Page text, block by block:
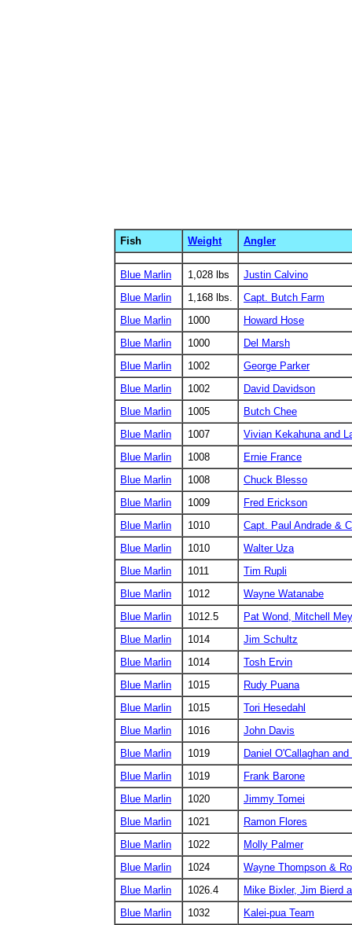
Fish Weight Angler
Blue Marlin 1,028 lbs
Justin Calvino
Blue Marlin
1,168 lbs.
Capt. Butch Farm
Blue Marlin
1000
Howard Hose
Blue Marlin
1000
Del Marsh
Blue Marlin
1002
George Parker
Blue Marlin
1002
David Davidson
Blue Marlin
1005
Butch Chee
Blue Marlin
1007
Vivian Kekahuna and
Blue Marlin
1008
Ernie France
Blue Marlin
1008
Chuck Blesso
Blue Marlin
1009
Fred Erickson
Blue Marlin
1010
Capt. Paul Andrade &
Blue Marlin
1010
Walter Uza
Blue Marlin
1011
Tim Rupli
Blue Marlin
1012
Wayne Watanabe
Blue Marlin
1012.5
Pat Wond, Mitchell
Blue Marlin
1014
Jim Schultz
Blue Marlin
1014
Tosh Ervin
Blue Marlin
1015
Rudy Puana
Blue Marlin
1015
Tori Hesedahl
Blue Marlin
1016
John Davis
Blue Marlin
1019
Daniel O'Callaghan
Blue Marlin
1019
Frank Barone
Blue Marlin
1020
Jimmy Tomei
Blue Marlin
1021
Ramon Flores
Blue Marlin
1022
Molly Palmer
Blue Marlin
1024
Wayne Thompson &
Blue Marlin
1026.4
Mike Bixler, Jim Bierd
Blue Marlin
1032 Kalei-pua Team